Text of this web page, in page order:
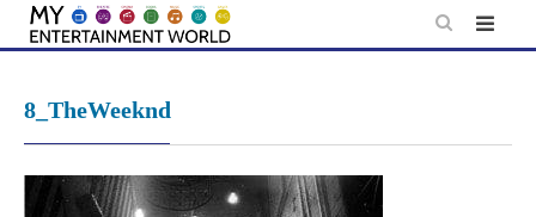
Skip
8_TheWeeknd